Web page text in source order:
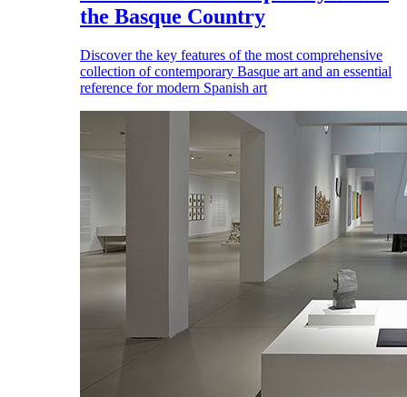
the Basque Country
Discover the key features of the most comprehensive
collection of contemporary Basque art and an essential
reference for modern Spanish art